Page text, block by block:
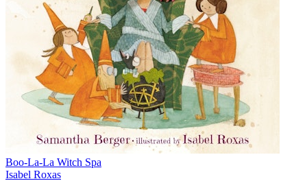
Boo-La-La Witch Spa
Isabel Roxas